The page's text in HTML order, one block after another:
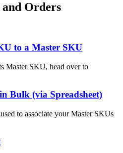
and Orders
to a Master SKU
Master SKU, head over to
Bulk (via Spreadsheet)
to associate your Master SKUs